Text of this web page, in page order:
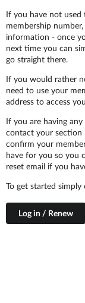
If you have not used
membership
information - once
next time you can
go straight there.
If you would rather
need to use your
address to access
If you are having
contact your section
confirm your
have for you so you
reset email if you
To get started
Log in / Renew